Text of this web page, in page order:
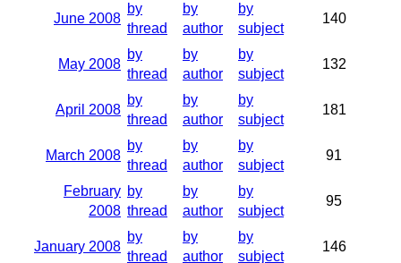
June 2008
by
thread
by
author
by
subject
140
May 2008
by
thread
by
author
by
subject
132
April 2008
by
thread
by
author
by
subject
181
March 2008
by
thread
by
author
by
subject
91
February
2008
by
thread
by
author
by
subject
95
January 2008
by
thread
by
author
by
subject
146